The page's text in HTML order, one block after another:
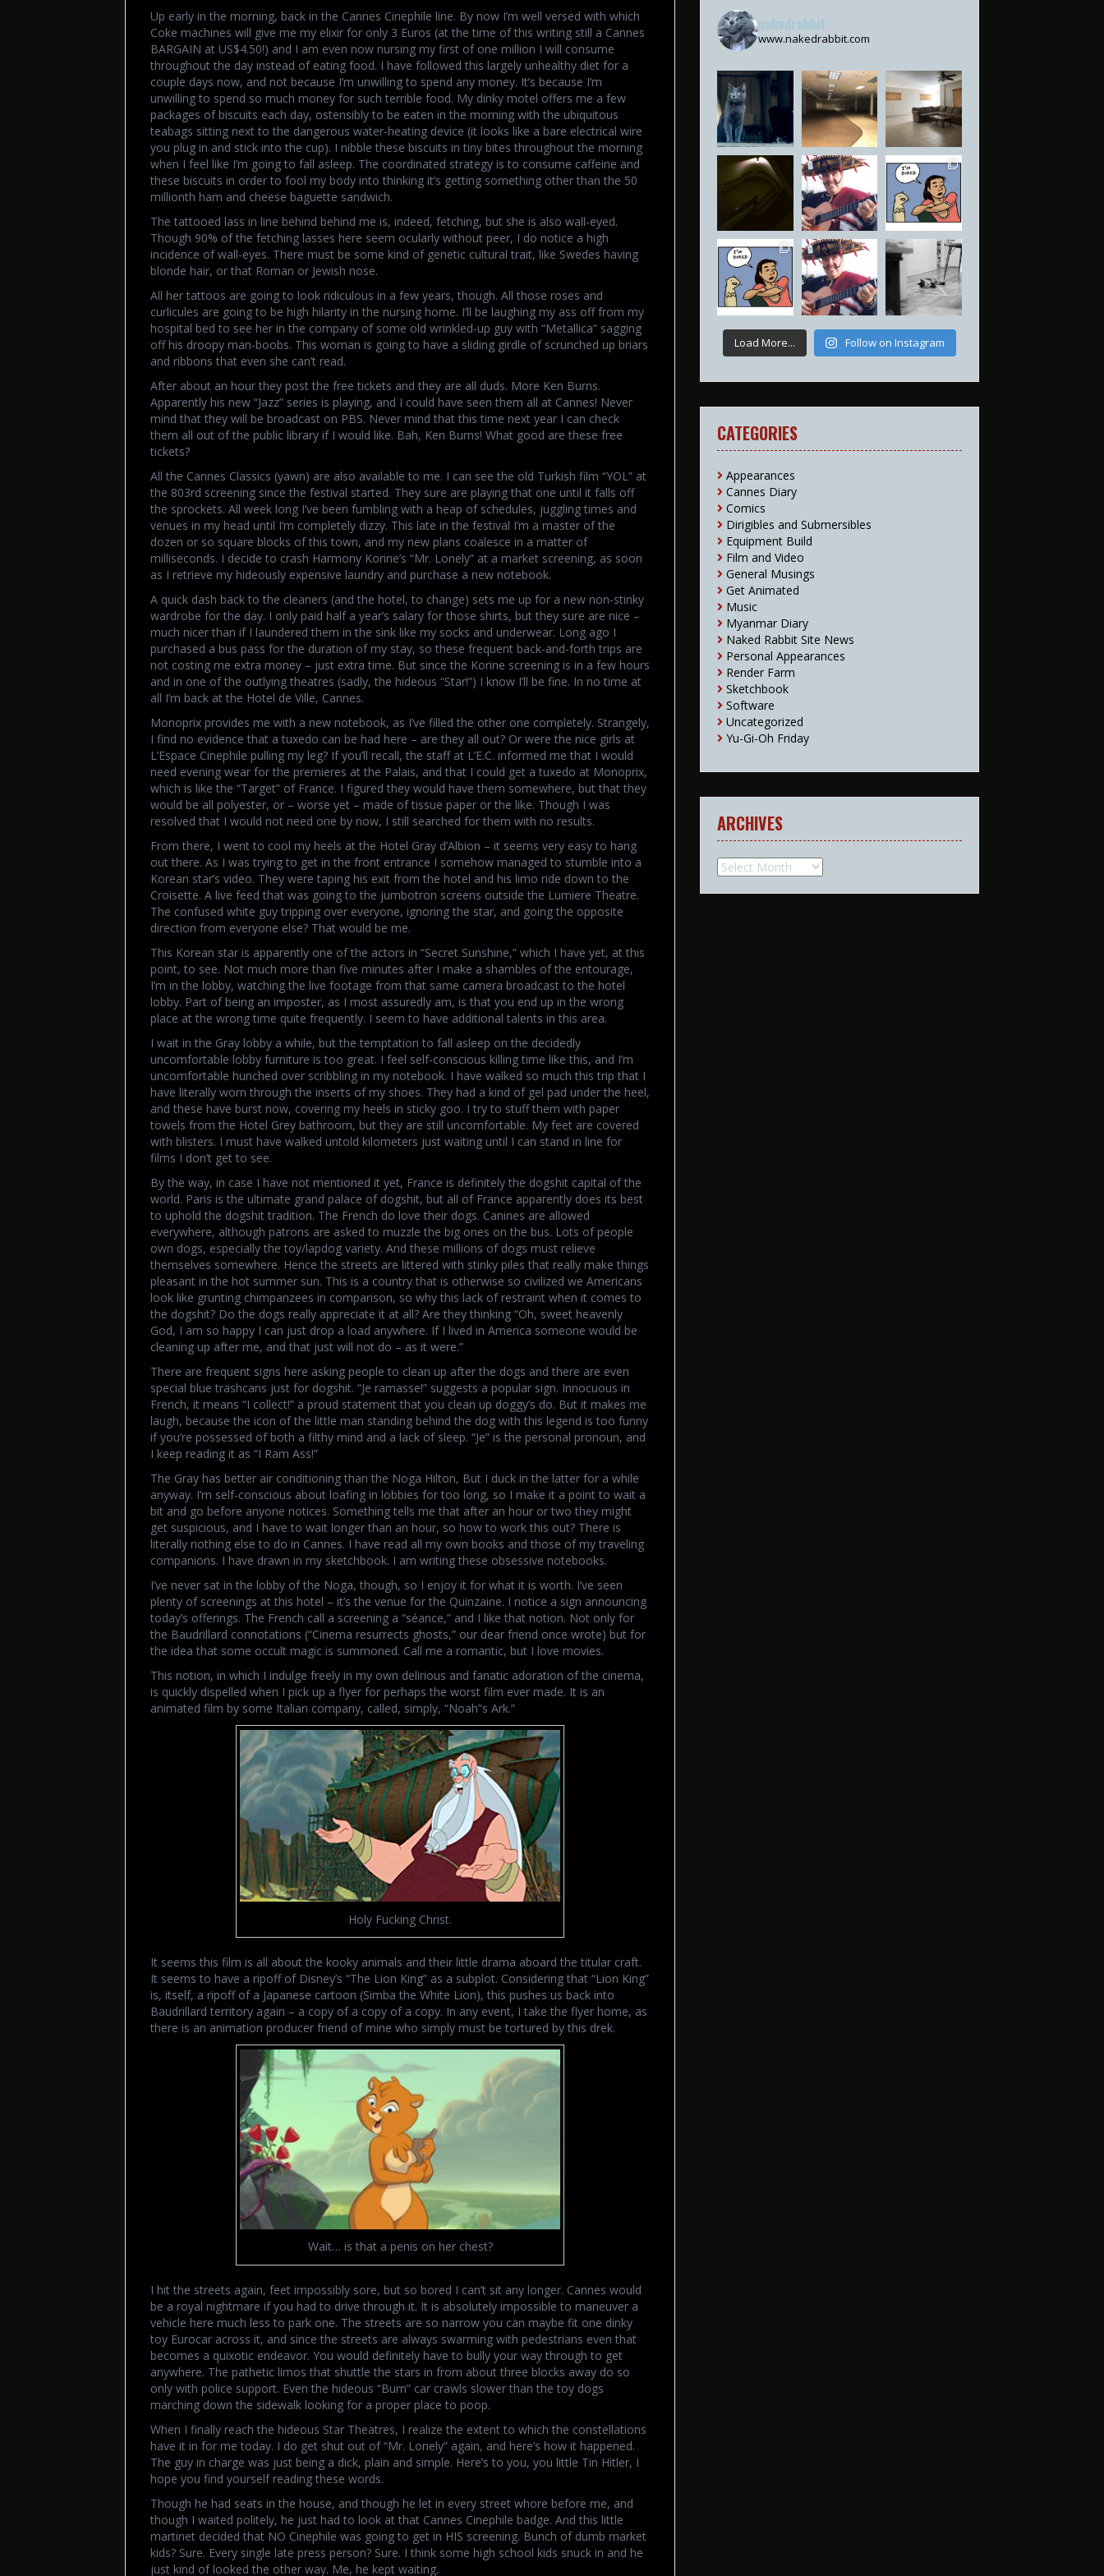
Up early in the morning, back in the Cannes Cinephile line. By now I’m well versed with which
Coke machines will give me my elixir for only 3 Euros (at the time of this writing still a Cannes
BARGAIN at US$4.50!) and I am even now nursing my first of one million I will consume
throughout the day instead of eating food. I have followed this largely unhealthy diet for a
couple days now, and not because I’m unwilling to spend any money. It’s because I’m
unwilling to spend so much money for such terrible food. My dinky motel offers me a few
packages of biscuits each day, ostensibly to be eaten in the morning with the ubiquitous
teabags sitting next to the dangerous water-heating device (it looks like a bare electrical wire
you plug in and stick into the cup). I nibble these biscuits in tiny bites throughout the morning
when I feel like I’m going to fall asleep. The coordinated strategy is to consume caffeine and
these biscuits in order to fool my body into thinking it’s getting something other than the 50
millionth ham and cheese baguette sandwich.
The tattooed lass in line behind behind me is, indeed, fetching, but she is also wall-eyed.
Though 90% of the fetching lasses here seem ocularly without peer, I do notice a high
incidence of wall-eyes. There must be some kind of genetic cultural trait, like Swedes having
blonde hair, or that Roman or Jewish nose.
All her tattoos are going to look ridiculous in a few years, though. All those roses and
curlicules are going to be high hilarity in the nursing home. I’ll be laughing my ass off from my
hospital bed to see her in the company of some old wrinkled-up guy with “Metallica” sagging
off his droopy man-boobs. This woman is going to have a sliding girdle of scrunched up briars
and ribbons that even she can’t read.
After about an hour they post the free tickets and they are all duds. More Ken Burns.
Apparently his new “Jazz” series is playing, and I could have seen them all at Cannes! Never
mind that they will be broadcast on PBS. Never mind that this time next year I can check
them all out of the public library if I would like. Bah, Ken Burns! What good are these free
tickets?
All the Cannes Classics (yawn) are also available to me. I can see the old Turkish film “YOL” at
the 803rd screening since the festival started. They sure are playing that one until it falls off
the sprockets. All week long I’ve been fumbling with a heap of schedules, juggling times and
venues in my head until I’m completely dizzy. This late in the festival I’m a master of the
dozen or so square blocks of this town, and my new plans coalesce in a matter of
milliseconds. I decide to crash Harmony Korine’s “Mr. Lonely” at a market screening, as soon
as I retrieve my hideously expensive laundry and purchase a new notebook.
A quick dash back to the cleaners (and the hotel, to change) sets me up for a new non-stinky
wardrobe for the day. I only paid half a year’s salary for those shirts, but they sure are nice –
much nicer than if I laundered them in the sink like my socks and underwear. Long ago I
purchased a bus pass for the duration of my stay, so these frequent back-and-forth trips are
not costing me extra money – just extra time. But since the Korine screening is in a few hours
and in one of the outlying theatres (sadly, the hideous “Star!”) I know I’ll be fine. In no time at
all I’m back at the Hotel de Ville, Cannes.
Monoprix provides me with a new notebook, as I’ve filled the other one completely. Strangely,
I find no evidence that a tuxedo can be had here – are they all out? Or were the nice girls at
L’Espace Cinephile pulling my leg? If you’ll recall, the staff at L’E.C. informed me that I would
need evening wear for the premieres at the Palais, and that I could get a tuxedo at Monoprix,
which is like the “Target” of France. I figured they would have them somewhere, but that they
would be all polyester, or – worse yet – made of tissue paper or the like. Though I was
resolved that I would not need one by now, I still searched for them with no results.
From there, I went to cool my heels at the Hotel Gray d’Albion – it seems very easy to hang
out there. As I was trying to get in the front entrance I somehow managed to stumble into a
Korean star’s video. They were taping his exit from the hotel and his limo ride down to the
Croisette. A live feed that was going to the jumbotron screens outside the Lumiere Theatre.
The confused white guy tripping over everyone, ignoring the star, and going the opposite
direction from everyone else? That would be me.
This Korean star is apparently one of the actors in “Secret Sunshine,” which I have yet, at this
point, to see. Not much more than five minutes after I make a shambles of the entourage,
I’m in the lobby, watching the live footage from that same camera broadcast to the hotel
lobby. Part of being an imposter, as I most assuredly am, is that you end up in the wrong
place at the wrong time quite frequently. I seem to have additional talents in this area.
I wait in the Gray lobby a while, but the temptation to fall asleep on the decidedly
uncomfortable lobby furniture is too great. I feel self-conscious killing time like this, and I’m
uncomfortable hunched over scribbling in my notebook. I have walked so much this trip that I
have literally worn through the inserts of my shoes. They had a kind of gel pad under the heel,
and these have burst now, covering my heels in sticky goo. I try to stuff them with paper
towels from the Hotel Grey bathroom, but they are still uncomfortable. My feet are covered
with blisters. I must have walked untold kilometers just waiting until I can stand in line for
films I don’t get to see.
By the way, in case I have not mentioned it yet, France is definitely the dogshit capital of the
world. Paris is the ultimate grand palace of dogshit, but all of France apparently does its best
to uphold the dogshit tradition. The French do love their dogs. Canines are allowed
everywhere, although patrons are asked to muzzle the big ones on the bus. Lots of people
own dogs, especially the toy/lapdog variety. And these millions of dogs must relieve
themselves somewhere. Hence the streets are littered with stinky piles that really make things
pleasant in the hot summer sun. This is a country that is otherwise so civilized we Americans
look like grunting chimpanzees in comparison, so why this lack of restraint when it comes to
the dogshit? Do the dogs really appreciate it at all? Are they thinking “Oh, sweet heavenly
God, I am so happy I can just drop a load anywhere. If I lived in America someone would be
cleaning up after me, and that just will not do – as it were.”
There are frequent signs here asking people to clean up after the dogs and there are even
special blue trashcans just for dogshit. “Je ramasse!” suggests a popular sign. Innocuous in
French, it means “I collect!” a proud statement that you clean up doggy’s do. But it makes me
laugh, because the icon of the little man standing behind the dog with this legend is too funny
if you’re possessed of both a filthy mind and a lack of sleep. “Je” is the personal pronoun, and
I keep reading it as “I Ram Ass!”
The Gray has better air conditioning than the Noga Hilton, But I duck in the latter for a while
anyway. I’m self-conscious about loafing in lobbies for too long, so I make it a point to wait a
bit and go before anyone notices. Something tells me that after an hour or two they might
get suspicious, and I have to wait longer than an hour, so how to work this out? There is
literally nothing else to do in Cannes. I have read all my own books and those of my traveling
companions. I have drawn in my sketchbook. I am writing these obsessive notebooks.
I’ve never sat in the lobby of the Noga, though, so I enjoy it for what it is worth. I’ve seen
plenty of screenings at this hotel – it’s the venue for the Quinzaine. I notice a sign announcing
today’s offerings. The French call a screening a “séance,” and I like that notion. Not only for
the Baudrillard connotations (“Cinema resurrects ghosts,” our dear friend once wrote) but for
the idea that some occult magic is summoned. Call me a romantic, but I love movies.
This notion, in which I indulge freely in my own delirious and fanatic adoration of the cinema,
is quickly dispelled when I pick up a flyer for perhaps the worst film ever made. It is an
animated film by some Italian company, called, simply, “Noah”s Ark.”
Holy Fucking Christ.
It seems this film is all about the kooky animals and their little drama aboard the titular craft.
It seems to have a ripoff of Disney’s “The Lion King” as a subplot. Considering that “Lion King”
is, itself, a ripoff of a Japanese cartoon (Simba the White Lion), this pushes us back into
Baudrillard territory again – a copy of a copy of a copy. In any event, I take the flyer home, as
there is an animation producer friend of mine who simply must be tortured by this drek.
Wait… is that a penis on her chest?
I hit the streets again, feet impossibly sore, but so bored I can’t sit any longer. Cannes would
be a royal nightmare if you had to drive through it. It is absolutely impossible to maneuver a
vehicle here much less to park one. The streets are so narrow you can maybe fit one dinky
toy Eurocar across it, and since the streets are always swarming with pedestrians even that
becomes a quixotic endeavor. You would definitely have to bully your way through to get
anywhere. The pathetic limos that shuttle the stars in from about three blocks away do so
only with police support. Even the hideous “Burn” car crawls slower than the toy dogs
marching down the sidewalk looking for a proper place to poop.
When I finally reach the hideous Star Theatres, I realize the extent to which the constellations
have it in for me today. I do get shut out of “Mr. Lonely” again, and here’s how it happened.
The guy in charge was just being a dick, plain and simple. Here’s to you, you little Tin Hitler, I
hope you find yourself reading these words.
Though he had seats in the house, and though he let in every street whore before me, and
though I waited politely, he just had to look at that Cannes Cinephile badge. And this little
martinet decided that NO Cinephile was going to get in HIS screening. Bunch of dumb market
kids? Sure. Every single late press person? Sure. I think some high school kids snuck in and he
just kind of looked the other way. Me, he kept waiting.
nakedrabbit
www.nakedrabbit.com
Load More... Follow on Instagram
CATEGORIES
Appearances
Cannes Diary
Comics
Dirigibles and Submersibles
Equipment Build
Film and Video
General Musings
Get Animated
Music
Myanmar Diary
Naked Rabbit Site News
Personal Appearances
Render Farm
Sketchbook
Software
Uncategorized
Yu-Gi-Oh Friday
ARCHIVES
Archives